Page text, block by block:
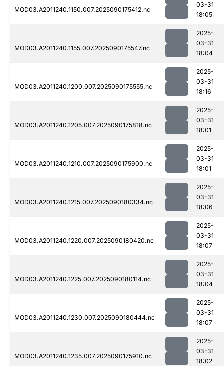
MOD03.A2011240.1150.007.2025090175412.nc
03-31
18:05
MOD03.A2011240.1155.007.2025090175547.nc
2025-
03-31
18:04
MOD03.A2011240.1200.007.2025090175555.nc
2025-
03-31
18:16
MOD03.A2011240.1205.007.2025090175818.nc
2025-
03-31
18:01
MOD03.A2011240.1210.007.2025090175900.nc
2025-
03-31
18:01
MOD03.A2011240.1215.007.2025090180334.nc
2025-
03-31
18:06
MOD03.A2011240.1220.007.2025090180420.nc
2025-
03-31
18:07
MOD03.A2011240.1225.007.2025090180114.nc
2025-
03-31
18:04
MOD03.A2011240.1230.007.2025090180444.nc
2025-
03-31
18:07
MOD03.A2011240.1235.007.2025090175910.nc
2025-
03-31
18:02